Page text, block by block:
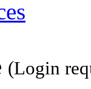
(Login